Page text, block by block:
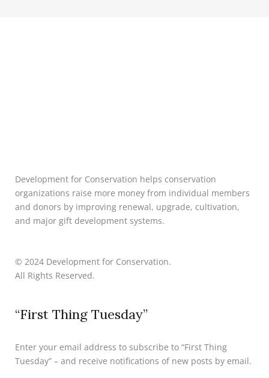
Development for Conservation helps conservation
organizations raise more money from individual members
and donors by improving renewal, upgrade, cultivation,
and major gift development systems.
© 2024 Development for Conservation.
All Rights Reserved.
“First Thing Tuesday”
Enter your email address to subscribe to “First Thing
Tuesday” – and receive notifications of new posts by email.